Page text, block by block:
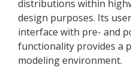
distributions within
design purposes. Its
interface with pre- and
functionality provides a
modeling environment.